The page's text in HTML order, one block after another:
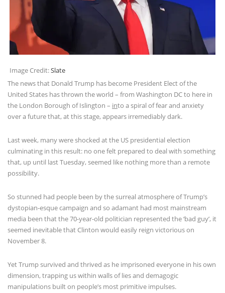
Image Credit:Slate
The news that Donald Trump has become President Elect of the
United States has thrown the world – from Washington DC to here in
the London Borough of Islington – into a spiral of fear and anxiety
over a future that, at this stage, appears irremediably dark.
Last week, many were shocked at the US presidential election
culminating in this result: no one felt prepared to deal with something
that, up until last Tuesday, seemed like nothing more than a remote
possibility.
So stunned had people been by the surreal atmosphere of Trump’s
dystopian-esque campaign and so adamant had most mainstream
media been that the 70-year-old politician represented the ‘bad guy’, it
seemed inevitable that Clinton would easily reign victorious on
November 8.
Yet Trump survived and thrived as he imprisoned everyone in his own
dimension, trapping us within walls of lies and demagogic
manipulations built on people’s most primitive impulses.